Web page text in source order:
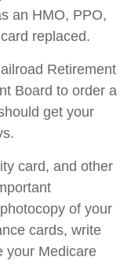
an HMO, PPO,
replaced.
Retirement
Board to order a
get your
card, and other
of your
cards, write
your Medicare